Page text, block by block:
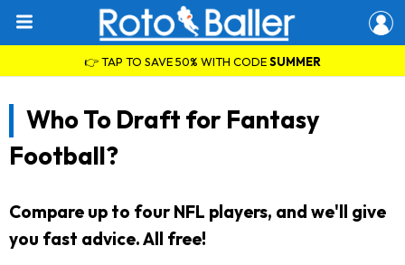
👉 TAP TO SAVE 50% WITH CODESUMMER
Who To Draft for Fantasy
Football?
Compare up to four NFL players, and we'll give
you fast advice. All free!